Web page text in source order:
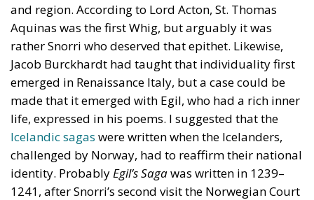
Aquinas was the first Whig, but arguably it was
rather Snorri who deserved that epithet. Likewise,
Jacob Burckhardt had taught that individuality first
emerged in Renaissance Italy, but a case could be
made that it emerged with Egil, who had a rich inner
life, expressed in his poems. I suggested that the
Icelandic sagaswere written when the Icelanders,
challenged by Norway, had to reaffirm their national
identity. ProbablyEgil’s Sagawas written in 1239–
1241, after Snorri’s second visit the Norwegian Court
where he fell out with the king. Finally, I wondered